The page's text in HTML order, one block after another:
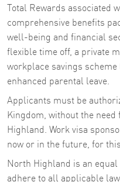
Total Rewards associated
comprehensive benefits
well-being and financial
flexible time off, a private
workplace savings
enhanced parental leave.
Applicants must be
Kingdom, without the
Highland. Work visa
now or in the future, for
North Highland is an
adhere to all applicable